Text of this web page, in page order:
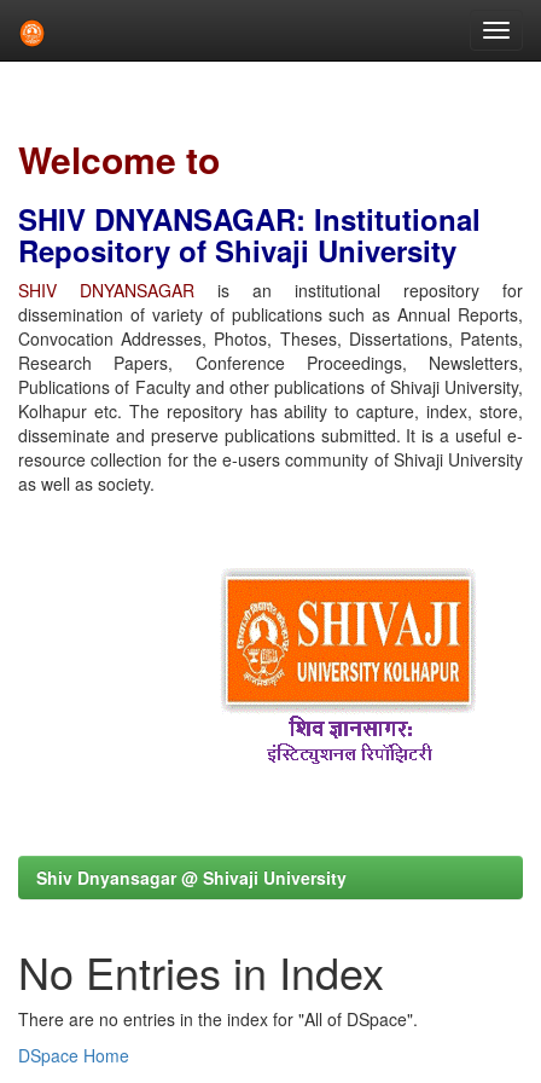
Welcome to
SHIV DNYANSAGAR: Institutional
Repository of Shivaji University
SHIV DNYANSAGAR is an institutional repository for
dissemination of variety of publications such as Annual Reports,
Convocation Addresses, Photos, Theses, Dissertations, Patents,
Research Papers, Conference Proceedings, Newsletters,
Publications of Faculty and other publications of Shivaji University,
Kolhapur etc. The repository has ability to capture, index, store,
disseminate and preserve publications submitted. It is a useful e-
resource collection for the e-users community of Shivaji University
as well as society.
Shiv Dnyansagar @ Shivaji University
No Entries in Index
There are no entries in the index for "All of DSpace".
DSpace Home